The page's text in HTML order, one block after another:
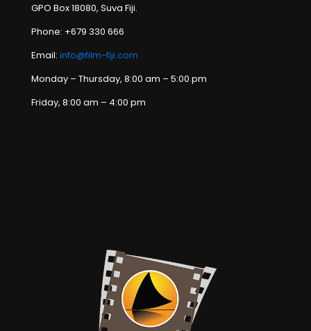
GPO Box 18080, Suva Fiji.
Phone: +679 330 666
Email: info@film-fiji.com
Monday – Thursday, 8:00 am – 5:00 pm
Friday, 8:00 am – 4:00 pm